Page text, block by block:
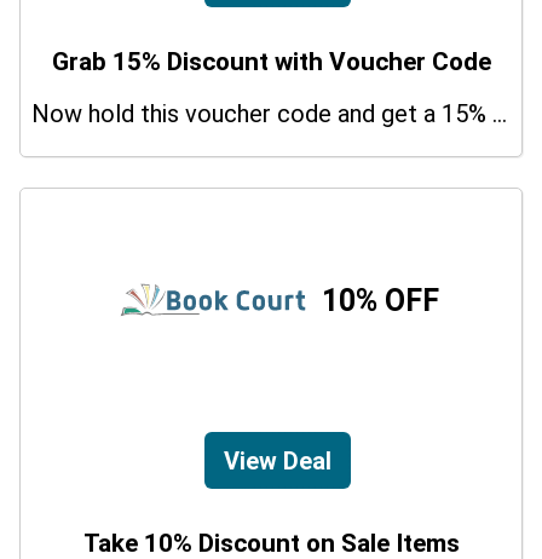
Grab 15% Discount with Voucher Code
Now hold this voucher code and get a 15% bonus discount.
10% OFF
View Deal
Take 10% Discount on Sale Items